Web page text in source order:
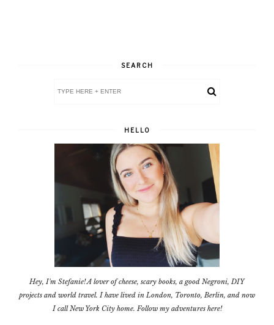
SEARCH
HELLO
Hey, I'm Stefanie! A lover of cheese, scary books, a good Negroni, DIY
projects and world travel. I have lived in London, Toronto, Berlin, and now
I call New York City home. Follow my adventures here!